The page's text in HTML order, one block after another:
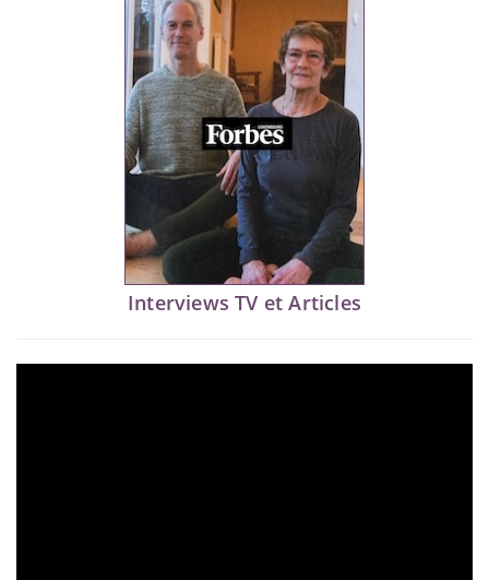
Interviews TV et Articles